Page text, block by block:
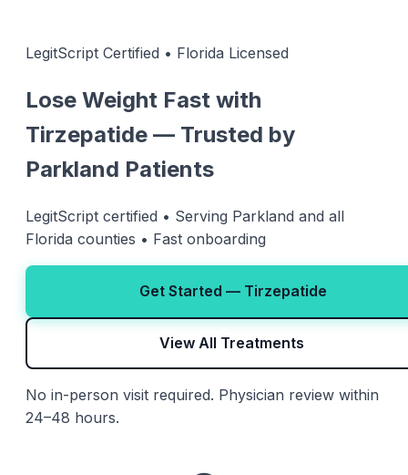
LegitScript Certified • Florida Licensed
Lose Weight Fast with
Tirzepatide — Trusted by
Parkland Patients
LegitScript certified • Serving Parkland and all
Florida counties • Fast onboarding
Get Started — Tirzepatide
View All Treatments
No in-person visit required. Physician review within
24–48 hours.